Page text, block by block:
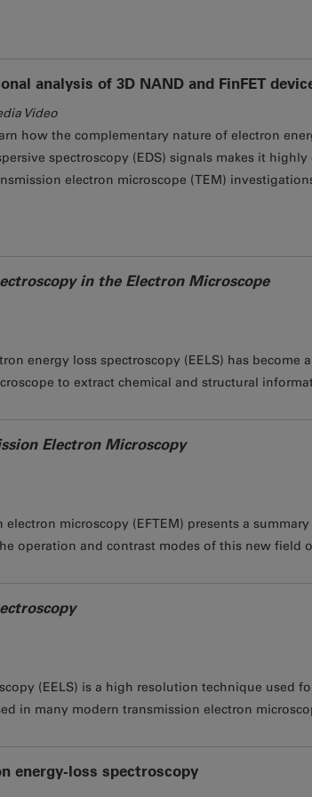
analysis of 3D NAND and FinFET
Video
how the complementary nature of electron
spectroscopy (EDS) signals makes it
electron microscope (TEM)
in the Electron Microscope
energy loss spectroscopy (EELS) has become
to extract chemical and structural
Electron Microscopy
microscopy (EFTEM) presents a
operation and contrast modes of this new field
(EELS) is a high resolution technique used
in many modern transmission electron
energy-loss spectroscopy